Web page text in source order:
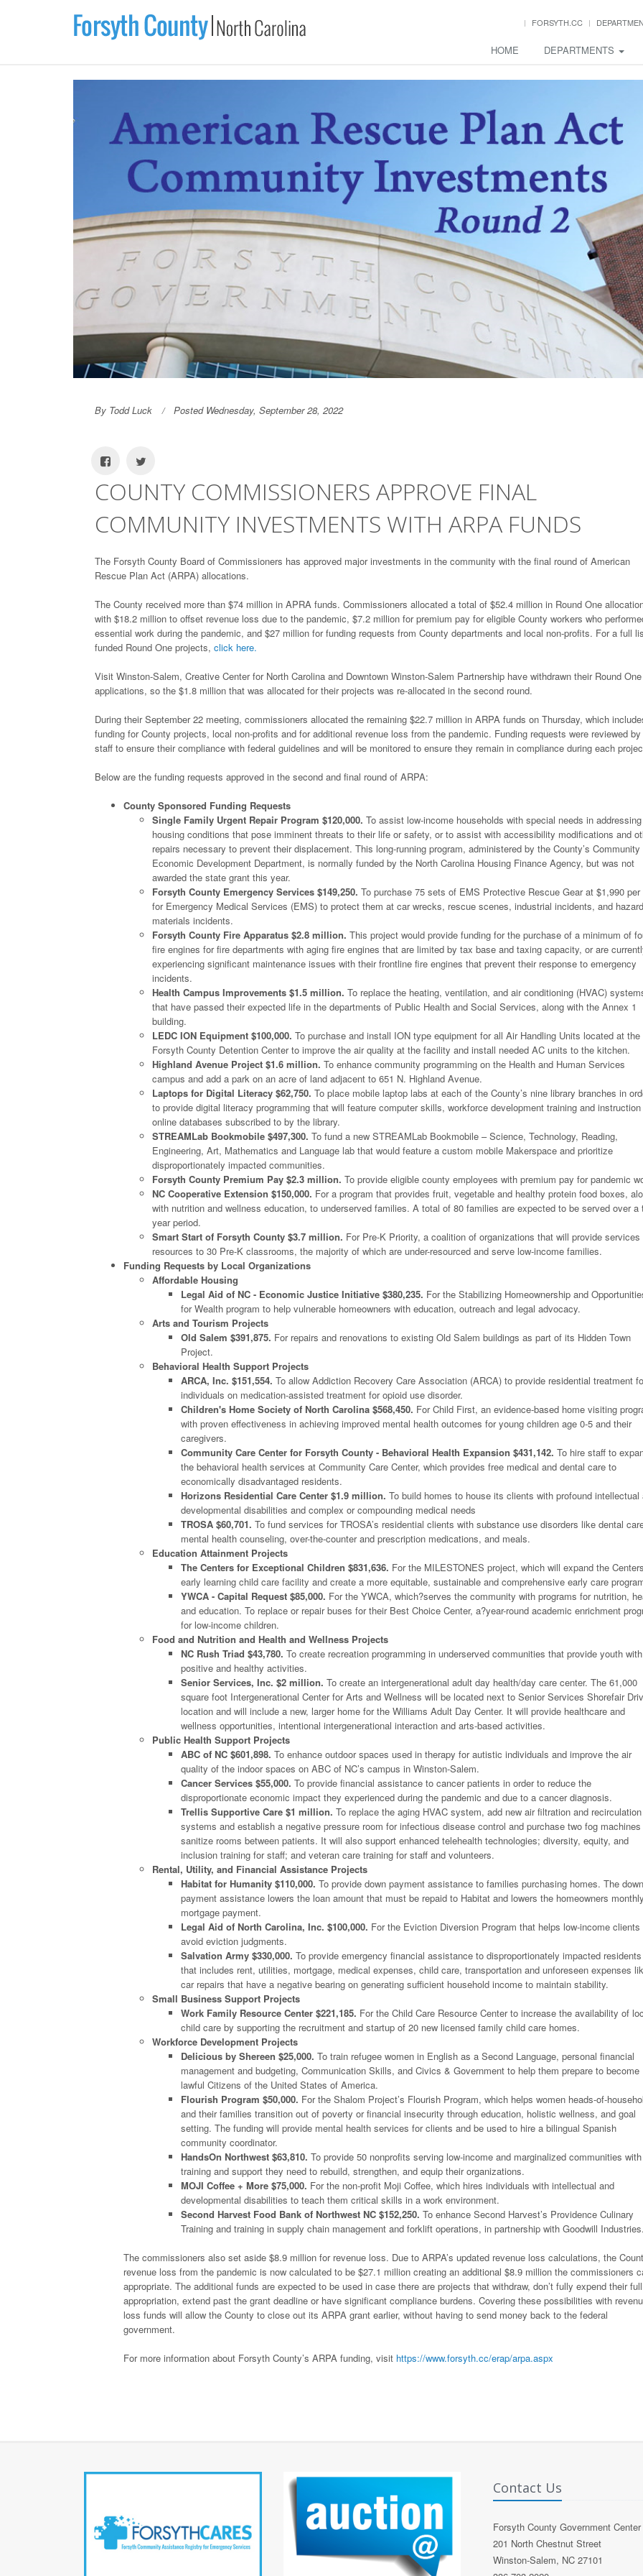
FORSYTH.CC
HOME DEPARTMENTS
By Todd Luck Posted Wednesday, September 28, 2022
COUNTY COMMISSIONERS APPROVE FINAL
COMMUNITY INVESTMENTS WITH ARPA FUNDS
The Forsyth County Board of Commissioners has approved major investments in the community with the final round of American
Rescue Plan Act (ARPA) allocations.
The County received more than $74 million in APRA funds. Commissioners allocated a total of $52.4 million in Round One
with $18.2 million to offset revenue loss due to the pandemic, $7.2 million for premium pay for eligible County workers who
essential work during the pandemic, and $27 million for funding requests from County departments and local non-profits. For a full
funded Round One projects, click here.
Visit Winston-Salem, Creative Center for North Carolina and Downtown Winston-Salem Partnership have withdrawn their Round One
applications, so the $1.8 million that was allocated for their projects was re-allocated in the second round.
During their September 22 meeting, commissioners allocated the remaining $22.7 million in ARPA funds on Thursday, which
funding for County projects, local non-profits and for additional revenue loss from the pandemic. Funding requests were reviewed by
staff to ensure their compliance with federal guidelines and will be monitored to ensure they remain in compliance during each
Below are the funding requests approved in the second and final round of ARPA:
County Sponsored Funding Requests
Single Family Urgent Repair Program $120,000. To assist low-income households with special needs in addressing
housing conditions that pose imminent threats to their life or safety, or to assist with accessibility modifications and
repairs necessary to prevent their displacement. This long-running program, administered by the County’s Community
Economic Development Department, is normally funded by the North Carolina Housing Finance Agency, but was not
awarded the state grant this year.
Forsyth County Emergency Services $149,250. To purchase 75 sets of EMS Protective Rescue Gear at $1,990
for Emergency Medical Services (EMS) to protect them at car wrecks, rescue scenes, industrial incidents, and
materials incidents.
Forsyth County Fire Apparatus $2.8 million. This project would provide funding for the purchase of a minimum of
fire engines for fire departments with aging fire engines that are limited by tax base and taxing capacity, or are
experiencing significant maintenance issues with their frontline fire engines that prevent their response to emergency
incidents.
Health Campus Improvements $1.5 million. To replace the heating, ventilation, and air conditioning (HVAC)
that have passed their expected life in the departments of Public Health and Social Services, along with the Annex 1
building.
LEDC ION Equipment $100,000. To purchase and install ION type equipment for all Air Handling Units located at the
Forsyth County Detention Center to improve the air quality at the facility and install needed AC units to the kitchen.
Highland Avenue Project $1.6 million. To enhance community programming on the Health and Human Services
campus and add a park on an acre of land adjacent to 651 N. Highland Avenue.
Laptops for Digital Literacy $62,750. To place mobile laptop labs at each of the County’s nine library branches in
to provide digital literacy programming that will feature computer skills, workforce development training and
online databases subscribed to by the library.
STREAMLab Bookmobile $497,300. To fund a new STREAMLab Bookmobile – Science, Technology, Reading,
Engineering, Art, Mathematics and Language lab that would feature a custom mobile Makerspace and prioritize
disproportionately impacted communities.
Forsyth County Premium Pay $2.3 million. To provide eligible county employees with premium pay for pandemic
NC Cooperative Extension $150,000. For a program that provides fruit, vegetable and healthy protein food boxes,
with nutrition and wellness education, to underserved families. A total of 80 families are expected to be served over a
year period.
Smart Start of Forsyth County $3.7 million. For Pre-K Priority, a coalition of organizations that will provide services
resources to 30 Pre-K classrooms, the majority of which are under-resourced and serve low-income families.
Funding Requests by Local Organizations
Affordable Housing
Legal Aid of NC - Economic Justice Initiative $380,235. For the Stabilizing Homeownership and
for Wealth program to help vulnerable homeowners with education, outreach and legal advocacy.
Arts and Tourism Projects
Old Salem $391,875. For repairs and renovations to existing Old Salem buildings as part of its Hidden Town
Project.
Behavioral Health Support Projects
ARCA, Inc. $151,554. To allow Addiction Recovery Care Association (ARCA) to provide residential treatment
individuals on medication-assisted treatment for opioid use disorder.
Children's Home Society of North Carolina $568,450. For Child First, an evidence-based home visiting
with proven effectiveness in achieving improved mental health outcomes for young children age 0-5 and their
caregivers.
Community Care Center for Forsyth County - Behavioral Health Expansion $431,142. To hire staff to
the behavioral health services at Community Care Center, which provides free medical and dental care to
economically disadvantaged residents.
Horizons Residential Care Center $1.9 million. To build homes to house its clients with profound intellectual
developmental disabilities and complex or compounding medical needs
TROSA $60,701. To fund services for TROSA’s residential clients with substance use disorders like dental
mental health counseling, over-the-counter and prescription medications, and meals.
Education Attainment Projects
The Centers for Exceptional Children $831,636. For the MILESTONES project, which will expand the
early learning child care facility and create a more equitable, sustainable and comprehensive early care
YWCA - Capital Request $85,000. For the YWCA, which?serves the community with programs for nutrition,
and education. To replace or repair buses for their Best Choice Center, a?year-round academic enrichment
for low-income children.
Food and Nutrition and Health and Wellness Projects
NC Rush Triad $43,780. To create recreation programming in underserved communities that provide youth with
positive and healthy activities.
Senior Services, Inc. $2 million. To create an intergenerational adult day health/day care center. The 61,000
square foot Intergenerational Center for Arts and Wellness will be located next to Senior Services Shorefair
location and will include a new, larger home for the Williams Adult Day Center. It will provide healthcare and
wellness opportunities, intentional intergenerational interaction and arts-based activities.
Public Health Support Projects
ABC of NC $601,898. To enhance outdoor spaces used in therapy for autistic individuals and improve the air
quality of the indoor spaces on ABC of NC’s campus in Winston-Salem.
Cancer Services $55,000. To provide financial assistance to cancer patients in order to reduce the
disproportionate economic impact they experienced during the pandemic and due to a cancer diagnosis.
Trellis Supportive Care $1 million. To replace the aging HVAC system, add new air filtration and recirculation
systems and establish a negative pressure room for infectious disease control and purchase two fog
sanitize rooms between patients. It will also support enhanced telehealth technologies; diversity, equity, and
inclusion training for staff; and veteran care training for staff and volunteers.
Rental, Utility, and Financial Assistance Projects
Habitat for Humanity $110,000. To provide down payment assistance to families purchasing homes. The down
payment assistance lowers the loan amount that must be repaid to Habitat and lowers the homeowners monthly
mortgage payment.
Legal Aid of North Carolina, Inc. $100,000. For the Eviction Diversion Program that helps low-income clients
avoid eviction judgments.
Salvation Army $330,000. To provide emergency financial assistance to disproportionately impacted residents
that includes rent, utilities, mortgage, medical expenses, child care, transportation and unforeseen expenses
car repairs that have a negative bearing on generating sufficient household income to maintain stability.
Small Business Support Projects
Work Family Resource Center $221,185. For the Child Care Resource Center to increase the availability of
child care by supporting the recruitment and startup of 20 new licensed family child care homes.
Workforce Development Projects
Delicious by Shereen $25,000. To train refugee women in English as a Second Language, personal financial
management and budgeting, Communication Skills, and Civics & Government to help them prepare to become
lawful Citizens of the United States of America.
Flourish Program $50,000. For the Shalom Project’s Flourish Program, which helps women heads-of-
and their families transition out of poverty or financial insecurity through education, holistic wellness, and goal
setting. The funding will provide mental health services for clients and be used to hire a bilingual Spanish
community coordinator.
HandsOn Northwest $63,810. To provide 50 nonprofits serving low-income and marginalized communities
training and support they need to rebuild, strengthen, and equip their organizations.
MOJI Coffee + More $75,000. For the non-profit Moji Coffee, which hires individuals with intellectual and
developmental disabilities to teach them critical skills in a work environment.
Second Harvest Food Bank of Northwest NC $152,250. To enhance Second Harvest’s Providence Culinary
Training and training in supply chain management and forklift operations, in partnership with Goodwill Industries.
The commissioners also set aside $8.9 million for revenue loss. Due to ARPA’s updated revenue loss calculations, the
revenue loss from the pandemic is now calculated to be $27.1 million creating an additional $8.9 million the commissioners
appropriate. The additional funds are expected to be used in case there are projects that withdraw, don’t fully expend their full
appropriation, extend past the grant deadline or have significant compliance burdens. Covering these possibilities with
loss funds will allow the County to close out its ARPA grant earlier, without having to send money back to the federal
government.
For more information about Forsyth County’s ARPA funding, visit https://www.forsyth.cc/erap/arpa.aspx
Contact Us
Forsyth County Government Center
201 North Chestnut Street
Winston-Salem, NC 27101